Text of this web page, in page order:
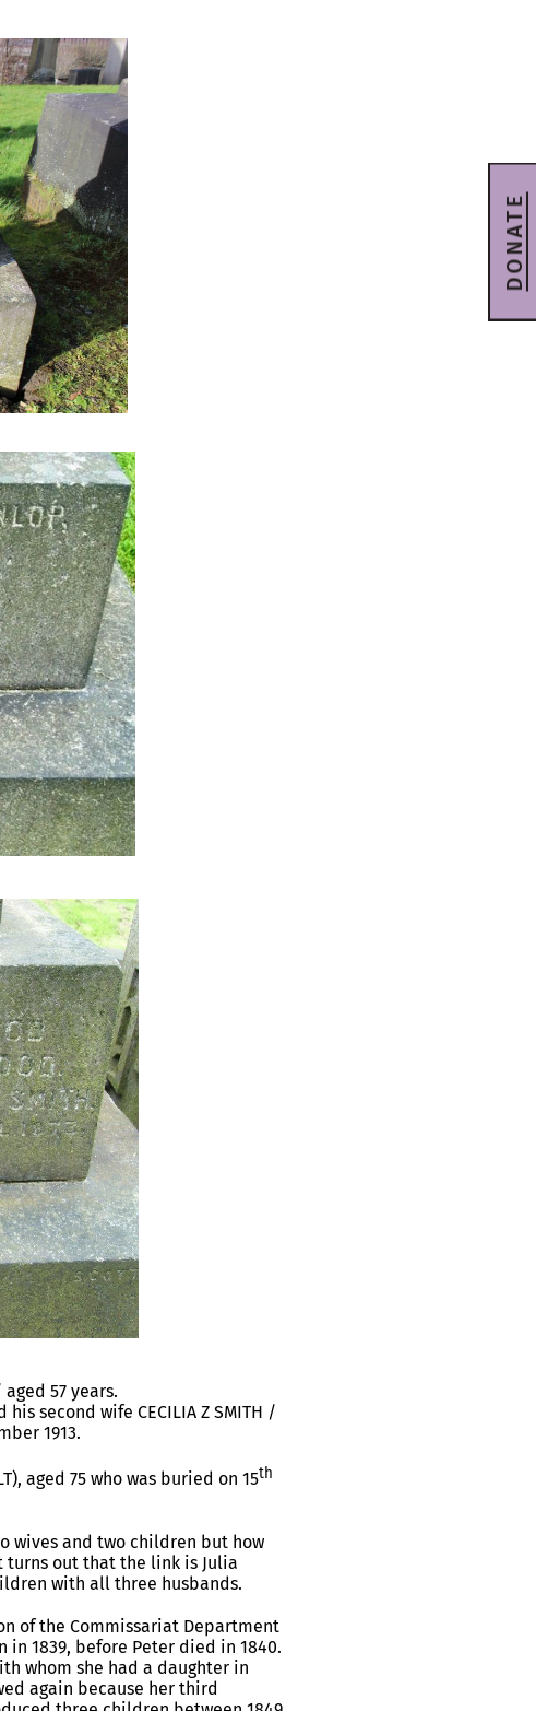
aged 57 years.
his second wife CECILIA Z SMITH /
1913.
aged 75 who was buried on 15th
wives and two children but how
turns out that the link is Julia
with all three husbands.
of the Commissariat Department
in 1839, before Peter died in 1840.
whom she had a daughter in
again because her third
DONATE